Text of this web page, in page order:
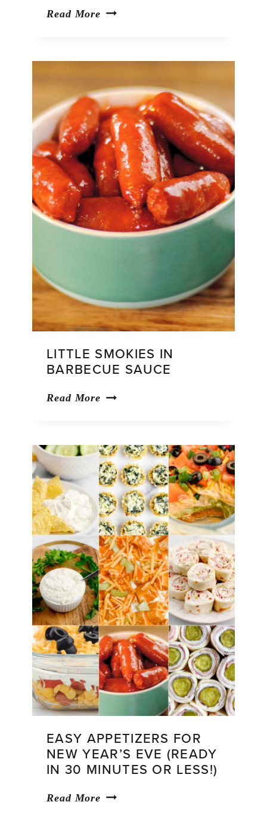
Read More Green
LITTLE SMOKIES IN
BARBECUE SAUCE
Read More Little
Barbecue
Sauce
EASY APPETIZERS FOR
NEW YEAR’S EVE (READY
IN 30 MINUTES OR LESS!)
Read More Easy